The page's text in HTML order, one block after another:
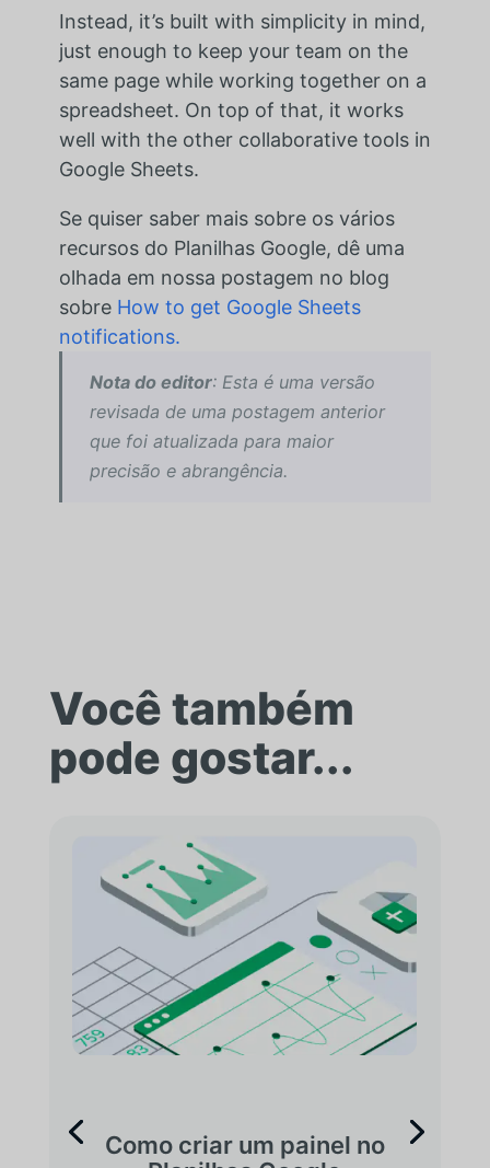
Instead, it’s built with simplicity in mind,
just enough to keep your team on the
same page while working together on a
spreadsheet. On top of that, it works
well with the other collaborative tools in
Google Sheets.
Se quiser saber mais sobre os vários
recursos do Planilhas Google, dê uma
olhada em nossa postagem no blog
sobreHow to get Google Sheets
notifications.
Nota do editor: Esta é uma versão
revisada de uma postagem anterior
que foi atualizada para maior
precisão e abrangência.
Você também
pode gostar...
Como criar um painel no